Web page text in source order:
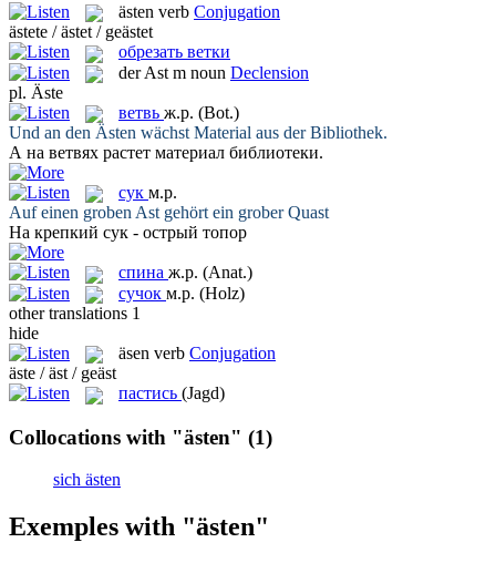
ästen verb Conjugation
ästete / ästet / geästet
обрезать ветки
derAst m noun Declension
pl. Äste
ветвь ж.р. (Bot.)
Und an den Ästen wächst Material aus der Bibliothek.
А на ветвях растет материал библиотеки.
сук м.р.
Auf einen grobenAstgehört ein grober Quast
На крепкий сук - острый топор
спина ж.р. (Anat.)
сучок м.р. (Holz)
other translations 1
hide
äsen verb Conjugation
äste / äst / geäst
пастись (Jagd)
Collocations with "ästen" (1)
sich ästen
Exemples with "ästen"